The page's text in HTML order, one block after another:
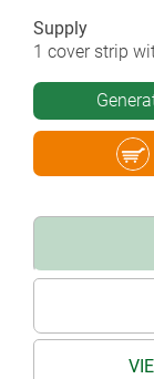
Supply
1 cover strip